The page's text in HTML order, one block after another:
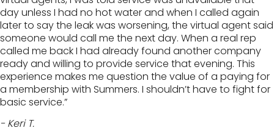
day unless I had no hot water and when I called again
later to say the leak was worsening, the virtual agent said
someone would call me the next day. When a real rep
called me back I had already found another company
ready and willing to provide service that evening. This
experience makes me question the value of a paying for
a membership with Summers. I shouldn’t have to fight for
basic service.”
- Keri T.